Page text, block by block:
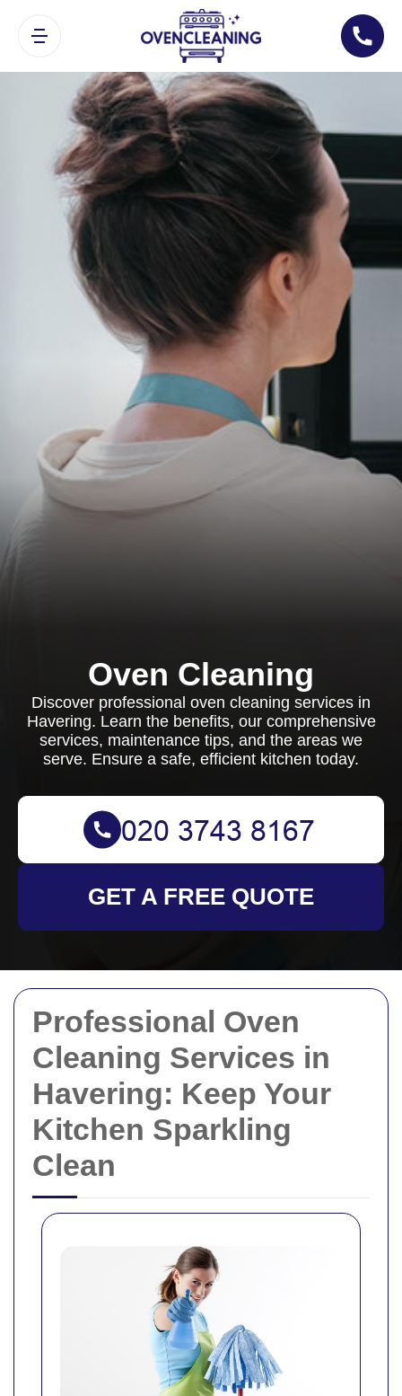
Professional Oven
Cleaning Services in
Havering: Keep Your
Kitchen Sparkling
Clean
Oven Cleaning
Discover professional oven cleaning services in
Havering. Learn the benefits, our comprehensive
services, maintenance tips, and the areas we
serve. Ensure a safe, efficient kitchen today.
GET A FREE QUOTE